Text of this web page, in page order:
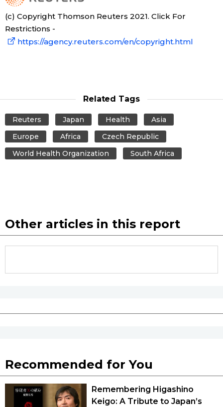
Tokyo
(c) Copyright Thomson Reuters 2021. Click For
Restrictions -
https://agency.reuters.com/en/copyright.html
Related Tags
Reuters Japan Health
Asia
Europe
Africa
Czech Republic
World Health Organization
South Africa
Other articles in this report
Recommended for You
Remembering Higashino
Keigo: A Tribute to Japan’s